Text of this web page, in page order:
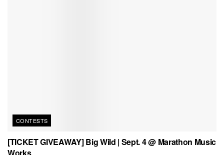
CONTESTS
[TICKET GIVEAWAY] Big Wild | Sept. 4 @ Marathon Music